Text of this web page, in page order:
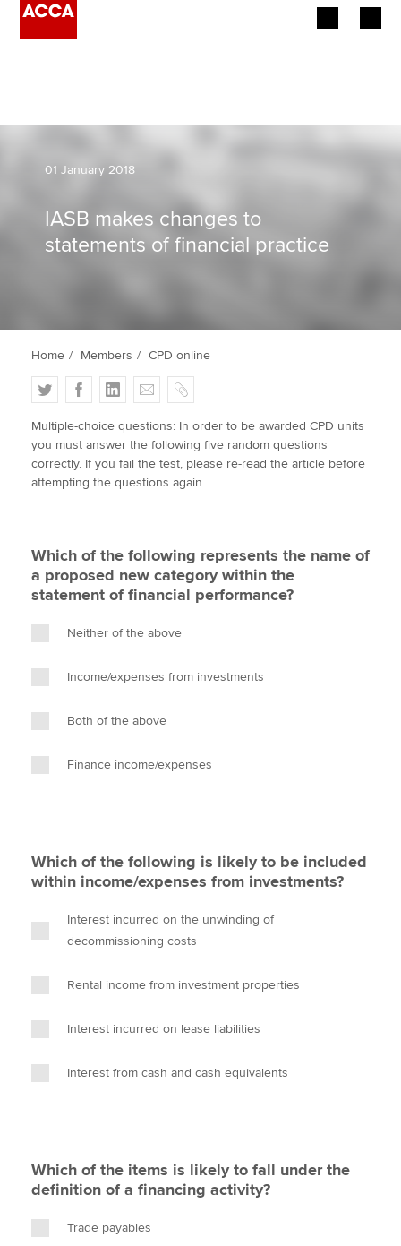
Members
Affiliates
Policy and insights
Apply now
MyACCA
Search jobs
Find an accountant
Technical activities
Help & support
01 January 2018
IASB makes changes to
statements of financial practice
Home Members CPD online
T
w
i
t
t
F
a
c
e
b
L
i
n
k
e
E
m
a
i
l
C
o
p
y
Multiple-choice questions: In order to be awarded CPD units
you must answer the following five random questions
correctly. If you fail the test, please re-read the article before
attempting the questions again
Which of the following represents the name of
a proposed new category within the
statement of financial performance?
Neither of the above
Income/expenses from investments
Both of the above
Finance income/expenses
Which of the following is likely to be included
within income/expenses from investments?
Interest incurred on the unwinding of
decommissioning costs
Rental income from investment properties
Interest incurred on lease liabilities
Interest from cash and cash equivalents
Which of the items is likely to fall under the
definition of a financing activity?
Trade payables